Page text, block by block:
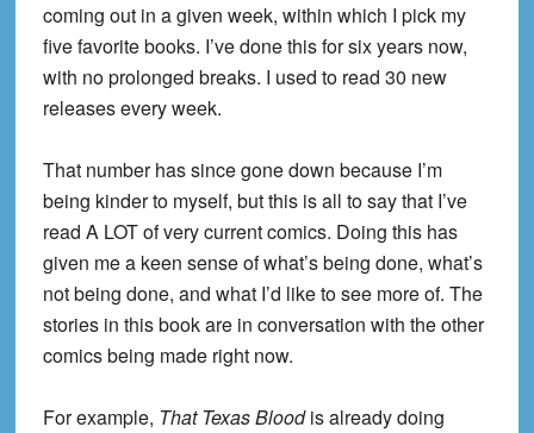
coming out in a given week, within which I pick my
five favorite books. I’ve done this for six years now,
with no prolonged breaks. I used to read 30 new
releases every week.
That number has since gone down because I’m
being kinder to myself, but this is all to say that I’ve
read A LOT of very current comics. Doing this has
given me a keen sense of what’s being done, what’s
not being done, and what I’d like to see more of. The
stories in this book are in conversation with the other
comics being made right now.
For example, That Texas Bloodis already doing